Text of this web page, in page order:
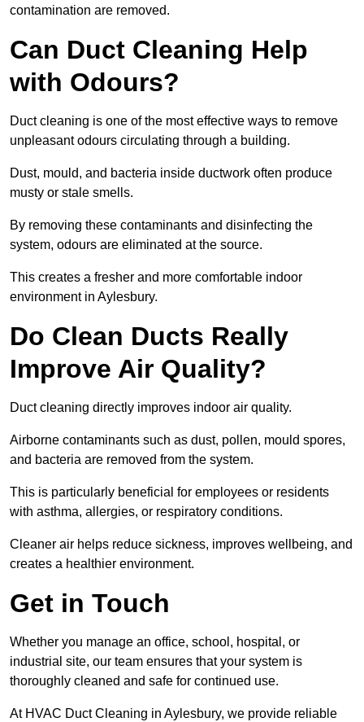
contamination are removed.
Can Duct Cleaning Help
with Odours?
Duct cleaning is one of the most effective ways to remove
unpleasant odours circulating through a building.
Dust, mould, and bacteria inside ductwork often produce
musty or stale smells.
By removing these contaminants and disinfecting the
system, odours are eliminated at the source.
This creates a fresher and more comfortable indoor
environment in Aylesbury.
Do Clean Ducts Really
Improve Air Quality?
Duct cleaning directly improves indoor air quality.
Airborne contaminants such as dust, pollen, mould spores,
and bacteria are removed from the system.
This is particularly beneficial for employees or residents
with asthma, allergies, or respiratory conditions.
Cleaner air helps reduce sickness, improves wellbeing, and
creates a healthier environment.
Get in Touch
Whether you manage an office, school, hospital, or
industrial site, our team ensures that your system is
thoroughly cleaned and safe for continued use.
At HVAC Duct Cleaning in Aylesbury, we provide reliable